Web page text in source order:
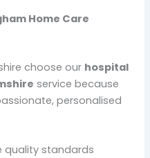
Home Care
choose our hospital
service because
personalised
quality standards